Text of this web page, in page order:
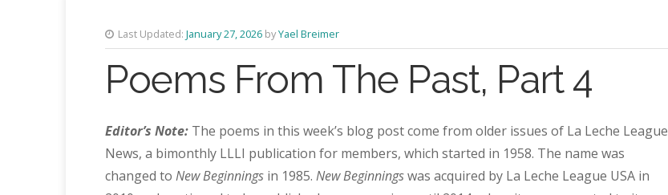
Last Updated: January 27, 2026 byYael Breimer
Poems From The Past, Part 4
Editor’s Note:The poems in this week’s blog post come from older issues of La Leche League
News, a bimonthly LLLI publication for members, which started in 1958. The name was
changed to New Beginningsin 1985. New Beginningswas acquired by La Leche League USA in